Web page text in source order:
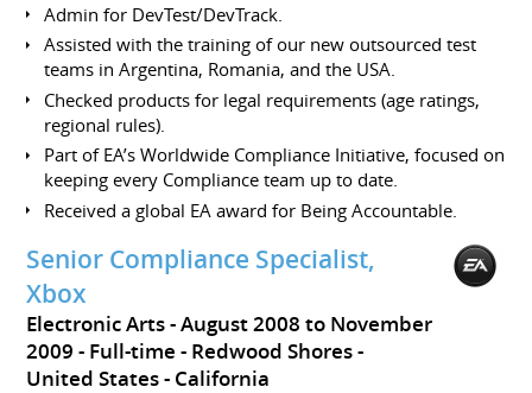
Admin for DevTest/DevTrack.
Assisted with the training of our new outsourced test
teams in Argentina, Romania, and the USA.
Checked products for legal requirements (age ratings,
regional rules).
Part of EA’s Worldwide Compliance Initiative, focused on
keeping every Compliance team up to date.
Received a global EA award for Being Accountable.
Senior Compliance Specialist,
Xbox
Electronic Arts
August 2008 to November
2009 Full-time
Redwood Shores
United States - California